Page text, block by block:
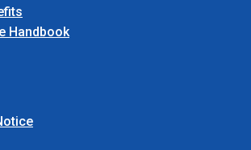
Handbook